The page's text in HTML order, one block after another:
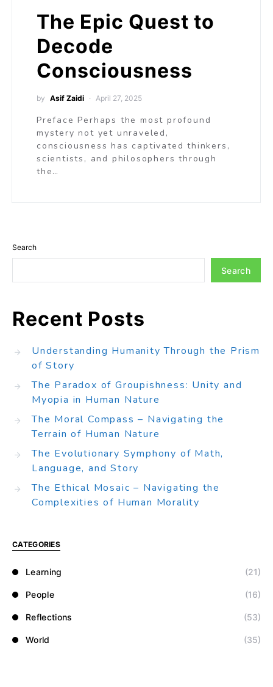
The Epic Quest to
Decode
Consciousness
by Asif Zaidi April 27, 2025
Preface Perhaps the most profound
mystery not yet unraveled,
consciousness has captivated thinkers,
scientists, and philosophers through
the…
Search
Search
Recent Posts
Understanding Humanity Through the Prism
of Story
The Paradox of Groupishness: Unity and
Myopia in Human Nature
The Moral Compass – Navigating the
Terrain of Human Nature
The Evolutionary Symphony of Math,
Language, and Story
The Ethical Mosaic – Navigating the
Complexities of Human Morality
CATEGORIES
Learning (21)
People (16)
Reflections (53)
World (35)